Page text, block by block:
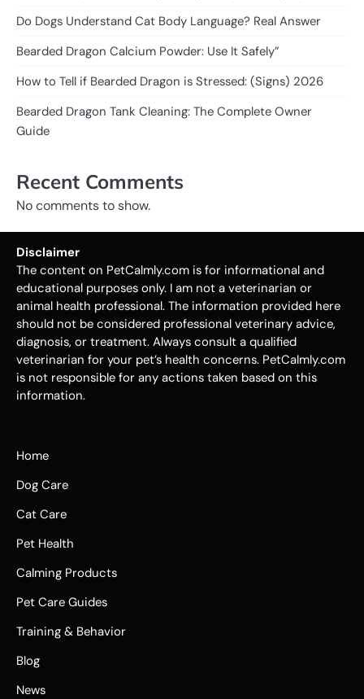
Do Dogs Understand Cat Body Language? Real Answer
Bearded Dragon Calcium Powder: Use It Safely”
How to Tell if Bearded Dragon is Stressed: (Signs) 2026
Bearded Dragon Tank Cleaning: The Complete Owner
Guide
Recent Comments
No comments to show.
Disclaimer
The content on PetCalmly.com is for informational and
educational purposes only. I am not a veterinarian or
animal health professional. The information provided here
should not be considered professional veterinary advice,
diagnosis, or treatment. Always consult a qualified
veterinarian for your pet’s health concerns. PetCalmly.com
is not responsible for any actions taken based on this
information.
Home
Dog Care
Cat Care
Pet Health
Calming Products
Pet Care Guides
Training & Behavior
Blog
News